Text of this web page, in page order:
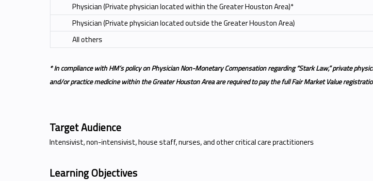
Physician (Private physician located within the Greater Houston Area)*
Physician (Private physician located outside the Greater Houston Area)
All others
* In compliance with HM’s policy on Physician Non-Monetary Compensation regarding “Stark Law,” private
and/or practice medicine within the Greater Houston Area are required to pay the full Fair Market Value
Target Audience
Intensivist, non-intensivist, house staff, nurses, and other critical care practitioners
Learning Objectives